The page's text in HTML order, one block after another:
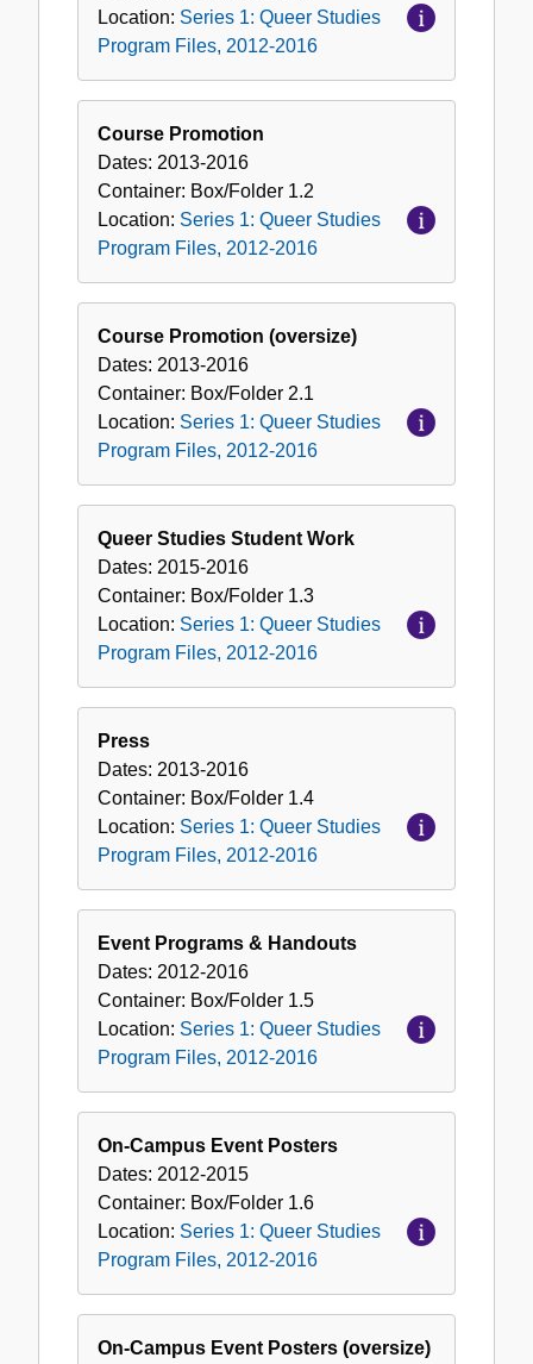
Location: Series 1: Queer Studies
Program Files, 2012-2016
Course Promotion
Dates: 2013-2016
Container: Box/Folder 1.2
Location: Series 1: Queer Studies
Program Files, 2012-2016
Course Promotion (oversize)
Dates: 2013-2016
Container: Box/Folder 2.1
Location: Series 1: Queer Studies
Program Files, 2012-2016
Queer Studies Student Work
Dates: 2015-2016
Container: Box/Folder 1.3
Location: Series 1: Queer Studies
Program Files, 2012-2016
Press
Dates: 2013-2016
Container: Box/Folder 1.4
Location: Series 1: Queer Studies
Program Files, 2012-2016
Event Programs & Handouts
Dates: 2012-2016
Container: Box/Folder 1.5
Location: Series 1: Queer Studies
Program Files, 2012-2016
On-Campus Event Posters
Dates: 2012-2015
Container: Box/Folder 1.6
Location: Series 1: Queer Studies
Program Files, 2012-2016
On-Campus Event Posters (oversize)